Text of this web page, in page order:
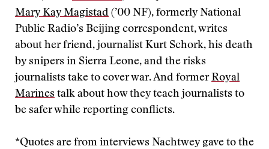
Mary Kay Magistad (’00 NF), formerly National
Public Radio’s Beijing correspondent, writes
about her friend, journalist Kurt Schork, his death
by snipers in Sierra Leone, and the risks
journalists take to cover war. And formerRoyal
Marines talk about how they teach journalists to
be safer while reporting conflicts.
*Quotes are from interviews Nachtwey gave to the